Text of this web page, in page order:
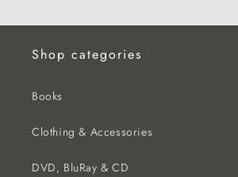
Shop categories
Books
Clothing & Accessories
DVD, BluRay & CD